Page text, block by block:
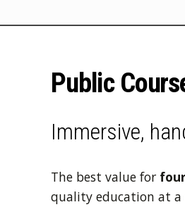
Public
Immersive,
The best value for
quality education at